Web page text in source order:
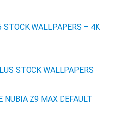
STOCK WALLPAPERS – 4K
STOCK WALLPAPERS
NUBIA Z9 MAX DEFAULT